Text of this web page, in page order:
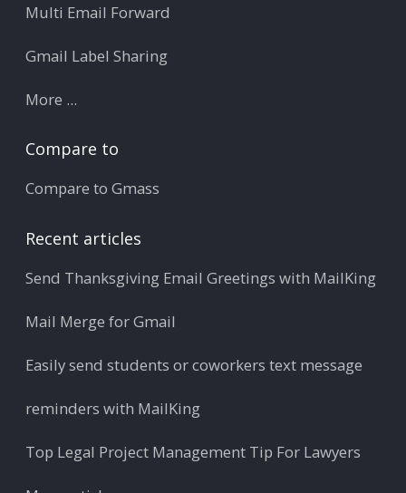
Multi Email Forward
Gmail Label Sharing
More ...
Compare to
Compare to Gmass
Recent articles
Send Thanksgiving Email Greetings with MailKing
Mail Merge for Gmail
Easily send students or coworkers text message
reminders with MailKing
Top Legal Project Management Tip For Lawyers